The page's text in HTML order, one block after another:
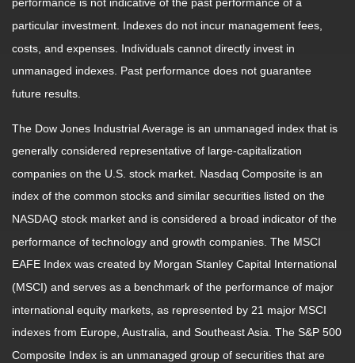
performance is not indicative of the past performance of a
particular investment. Indexes do not incur management fees,
costs, and expenses. Individuals cannot directly invest in
unmanaged indexes. Past performance does not guarantee
future results.
The Dow Jones Industrial Average is an unmanaged index that is
generally considered representative of large-capitalization
companies on the U.S. stock market. Nasdaq Composite is an
index of the common stocks and similar securities listed on the
NASDAQ stock market and is considered a broad indicator of the
performance of technology and growth companies. The MSCI
EAFE Index was created by Morgan Stanley Capital International
(MSCI) and serves as a benchmark of the performance of major
international equity markets, as represented by 21 major MSCI
indexes from Europe, Australia, and Southeast Asia. The S&P 500
Composite Index is an unmanaged group of securities that are